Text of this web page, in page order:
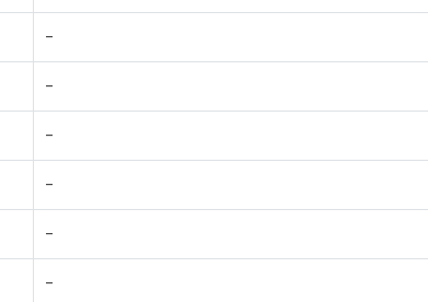
-
-
-
-
-
-